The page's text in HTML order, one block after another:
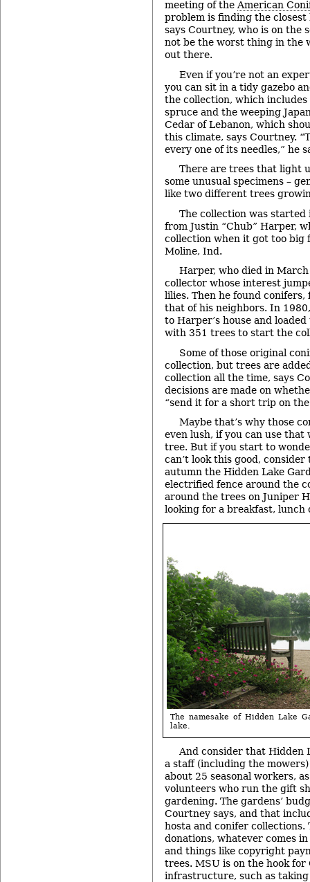
meeting of the American
problem is finding the
says Courtney, who is on the
not be the worst thing in the
out there.
Even if you’re not an
you can sit in a tidy gazebo
the collection, which
spruce and the weeping
Cedar of Lebanon, which
this climate, says Courtney.
every one of its needles,” he
There are trees that light
some unusual specimens –
like two different trees
The collection was
from Justin “Chub” Harper,
collection when it got too big
Moline, Ind.
Harper, who died in
collector whose interest
lilies. Then he found
that of his neighbors. In
to Harper’s house and
with 351 trees to start the
Some of those original
collection, but trees are
collection all the time, says
decisions are made on
“send it for a short trip on
Maybe that’s why those
even lush, if you can use that
tree. But if you start to
can’t look this good,
autumn the Hidden Lake
electrified fence around the
around the trees on Juniper
looking for a breakfast, lunch
The namesake of Hidden Lake
lake.
And consider that Hidden
a staff (including the
about 25 seasonal workers,
volunteers who run the gift
gardening. The gardens’
Courtney says, and that
hosta and conifer collections.
donations, whatever comes
and things like copyright
trees. MSU is on the hook for
infrastructure, such as